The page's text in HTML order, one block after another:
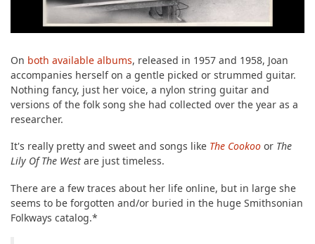
On both available albums, released in 1957 and 1958, Joan
accompanies herself on a gentle picked or strummed guitar.
Nothing fancy, just her voice, a nylon string guitar and
versions of the folk song she had collected over the year as a
researcher.
It's really pretty and sweet and songs like The Cookoo or The
Lily Of The West are just timeless.
There are a few traces about her life online, but in large she
seems to be forgotten and/or buried in the huge Smithsonian
Folkways catalog.*